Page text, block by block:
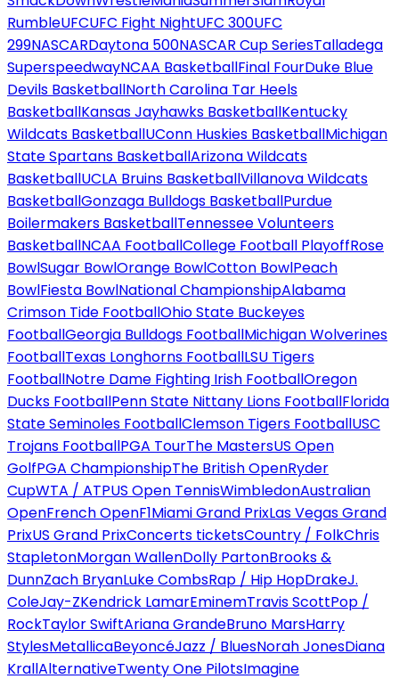
RumbleUFCUFC Fight NightUFC 300UFC
299NASCARDaytona 500NASCAR Cup SeriesTalladega
SuperspeedwayNCAA BasketballFinal FourDuke Blue
Devils BasketballNorth Carolina Tar Heels
BasketballKansas Jayhawks BasketballKentucky
Wildcats BasketballUConn Huskies BasketballMichigan
State Spartans BasketballArizona Wildcats
BasketballUCLA Bruins BasketballVillanova Wildcats
BasketballGonzaga Bulldogs BasketballPurdue
Boilermakers BasketballTennessee Volunteers
BasketballNCAA FootballCollege Football PlayoffRose
BowlSugar BowlOrange BowlCotton BowlPeach
BowlFiesta BowlNational ChampionshipAlabama
Crimson Tide FootballOhio State Buckeyes
FootballGeorgia Bulldogs FootballMichigan Wolverines
FootballTexas Longhorns FootballLSU Tigers
FootballNotre Dame Fighting Irish FootballOregon
Ducks FootballPenn State Nittany Lions FootballFlorida
State Seminoles FootballClemson Tigers FootballUSC
Trojans FootballPGA TourThe MastersUS Open
GolfPGA ChampionshipThe British OpenRyder
CupWTA / ATPUS Open TennisWimbledonAustralian
OpenFrench OpenF1Miami Grand PrixLas Vegas Grand
PrixUS Grand PrixConcerts ticketsCountry / FolkChris
StapletonMorgan WallenDolly PartonBrooks &
DunnZach BryanLuke CombsRap / Hip HopDrakeJ.
ColeJay-ZKendrick LamarEminemTravis ScottPop /
RockTaylor SwiftAriana GrandeBruno MarsHarry
StylesMetallicaBeyoncéJazz / BluesNorah JonesDiana
KrallAlternativeTwenty One PilotsImagine